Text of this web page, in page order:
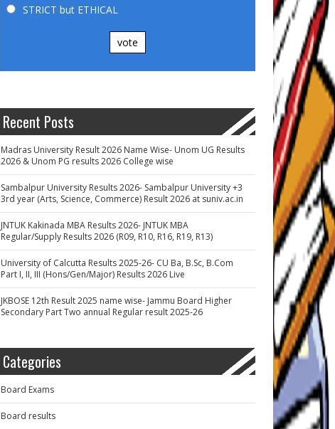
STRICT but ETHICAL
vote
Recent Posts
Madras University Result 2026 Name Wise- Unom UG Results
2026 & Unom PG results 2026 College wise
Sambalpur University Results 2026- Sambalpur University +3
3rd year (Arts, Science, Commerce) Result 2026 at suniv.ac.in
JNTUK Kakinada MBA Results 2026- JNTUK MBA
Regular/Supply Results 2026 (R09, R10, R16, R19, R13)
University of Calcutta Results 2025-26- CU Ba, B.Sc, B.Com
Part I, II, III (Hons/Gen/Major) Results 2026 Live
JKBOSE 12th Result 2025 name wise- Jammu Board Higher
Secondary Part Two annual Regular result 2025-26
Categories
Board Exams
Board results